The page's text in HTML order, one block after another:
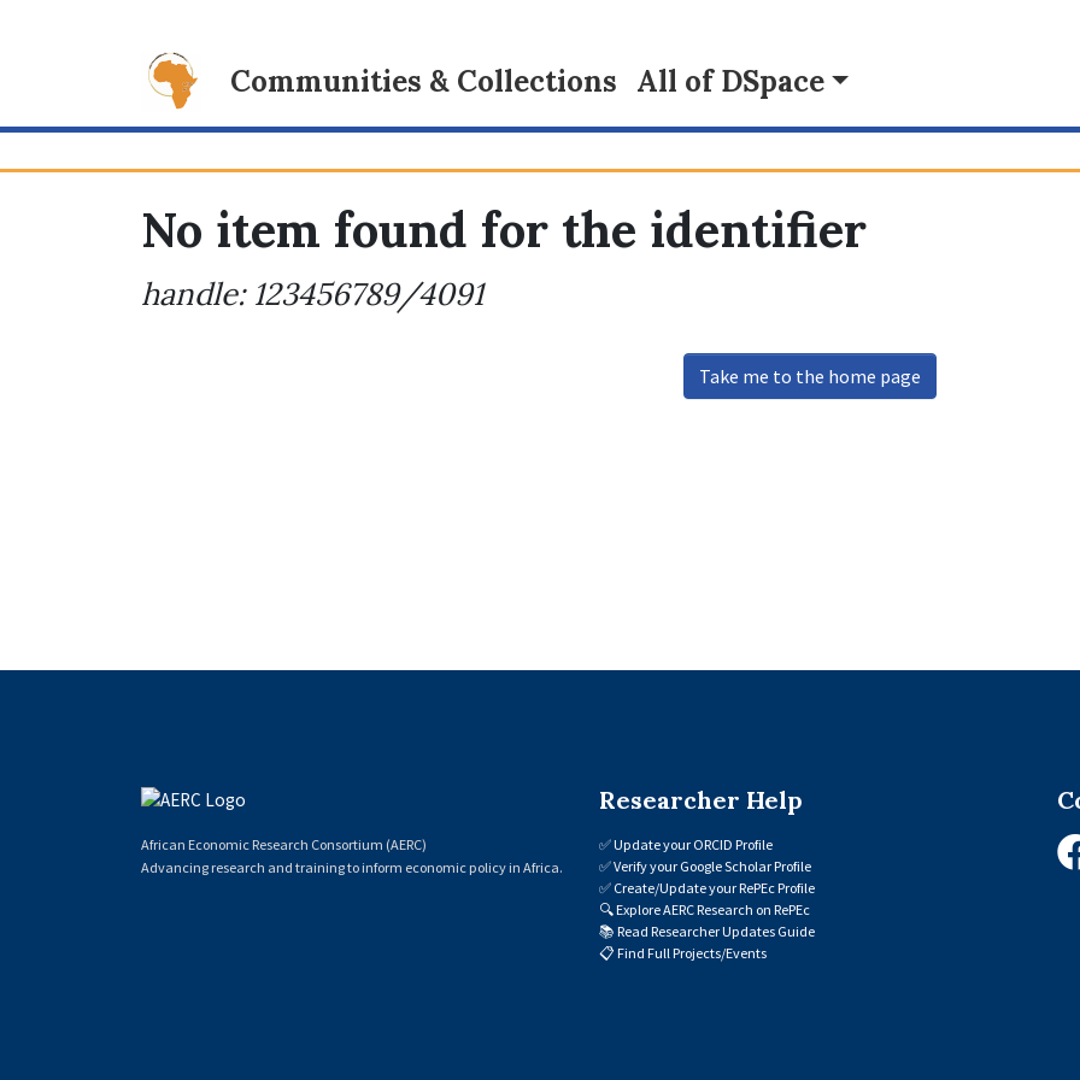
Communities & Collections All of DSpace
No item found for the identifier
handle: 123456789/4091
Take me to the home page
African Economic Research Consortium (AERC)
Advancing research and training to inform economic policy in Africa.
Researcher Help
✅Update your ORCID Profile
✅Verify your Google Scholar Profile
✅ Create/Update your RePEc Profile
🔍Explore AERC Research on RePEc
📚 Read Researcher Updates Guide
📋 Find Full Projects/Events